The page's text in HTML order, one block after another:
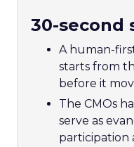
30-second
A human-
starts from
before it
The CMOs
serve as
participation